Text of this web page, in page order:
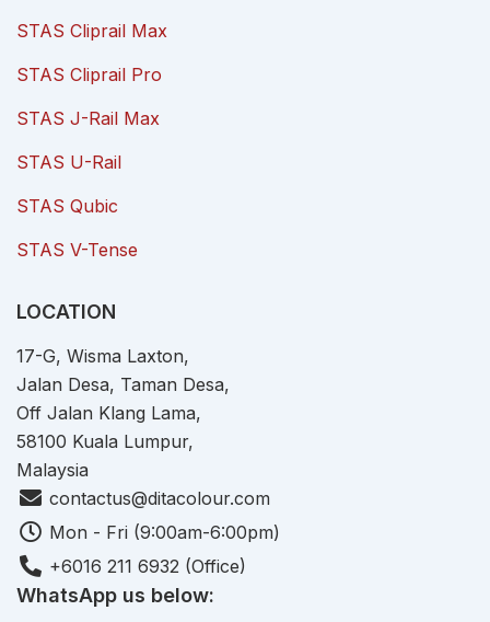
STAS Cliprail Max
STAS Cliprail Pro
STAS J-Rail Max
STAS U-Rail
STAS Qubic
STAS V-Tense
LOCATION
17-G, Wisma Laxton,
Jalan Desa, Taman Desa,
Off Jalan Klang Lama,
58100 Kuala Lumpur,
Malaysia
contactus@ditacolour.com
Mon - Fri (9:00am-6:00pm)
+6016 211 6932 (Office)
WhatsApp us below: